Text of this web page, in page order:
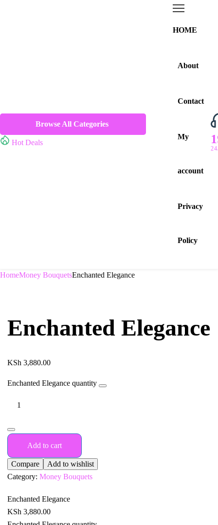
Browse All Categories
Hot Deals
HOME
About
Contact
My
account
Privacy
Policy
HomeMoney BouquetsEnchanted Elegance
Enchanted Elegance
KSh 3,880.00
Enchanted Elegance quantity
Add to cart
Compare
Add to wishlist
Category: Money Bouquets
Enchanted Elegance
KSh 3,880.00